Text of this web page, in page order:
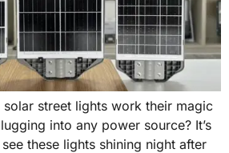
street lights work their magic
into any power source? It’s
these lights shining night after